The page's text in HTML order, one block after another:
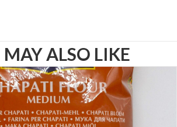
ALSO LIKE